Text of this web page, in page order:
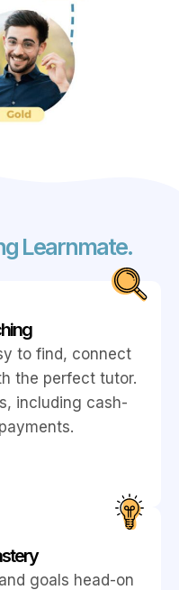
Learnmate.
to find, connect
the perfect tutor.
including cash-
goals head-on